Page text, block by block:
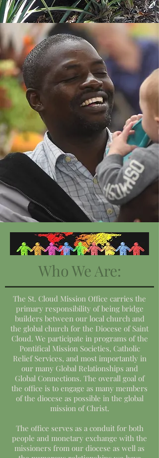
Who We Are:
The St. Cloud Mission Office carries the
primary responsibility of being bridge
builders between our local church and
the global church for the Diocese of Saint
Cloud. We participate in programs of the
Pontifical Mission Societies, Catholic
Relief Services, and most importantly in
our many Global Relationships and
Global Connections. The overall goal of
the office is to engage as many members
of the diocese as possible in the global
mission of Christ.
The office serves as a conduit for both
people and monetary exchange with the
missioners from our diocese as well as